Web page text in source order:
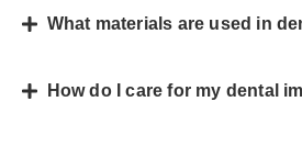
What materials are used in
How do I care for my dental